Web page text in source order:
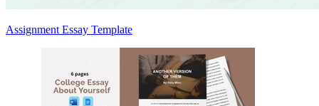
Assignment Essay Template